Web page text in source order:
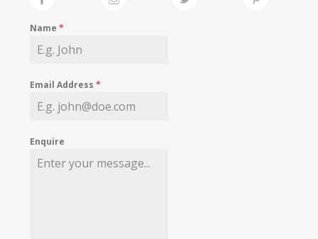
MY WISHLIST
Name*
Email Address*
Enquire